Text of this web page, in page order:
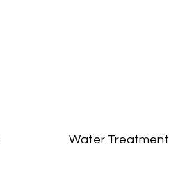
Water Treatment